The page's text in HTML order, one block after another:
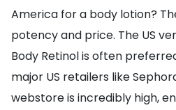
America for a body lotion?
potency and price. The US
Body Retinol is often
major US retailers like
webstore is incredibly high,